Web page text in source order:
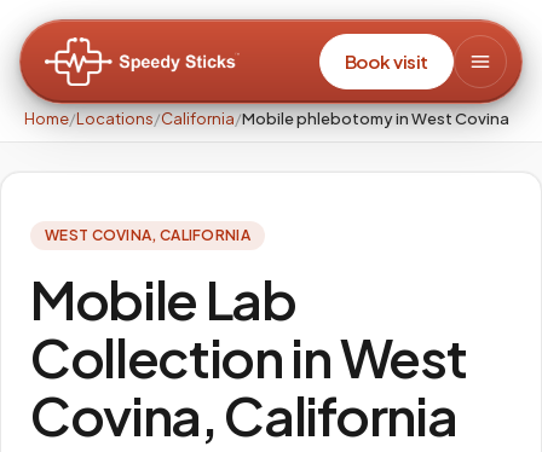
Book visit
Home/Locations/California/Mobile phlebotomy in West Covina
WEST COVINA, CALIFORNIA
Mobile Lab
Collection in West
Covina, California